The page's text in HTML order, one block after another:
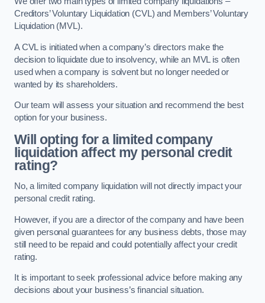
Creditors’ Voluntary Liquidation (CVL) and Members’ Voluntary
Liquidation (MVL).
A CVL is initiated when a company’s directors make the
decision to liquidate due to insolvency, while an MVL is often
used when a company is solvent but no longer needed or
wanted by its shareholders.
Our team will assess your situation and recommend the best
option for your business.
Will opting for a limited company
liquidation affect my personal credit
rating?
No, a limited company liquidation will not directly impact your
personal credit rating.
However, if you are a director of the company and have been
given personal guarantees for any business debts, those may
still need to be repaid and could potentially affect your credit
rating.
It is important to seek professional advice before making any
decisions about your business’s financial situation.